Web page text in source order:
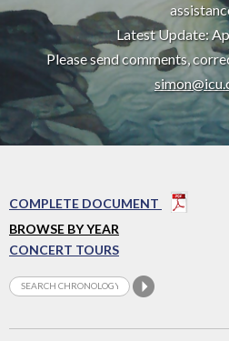
Latest Update:
Please send comments,
COMPLETE DOCUMENT
BROWSE BY YEAR
CONCERT TOURS